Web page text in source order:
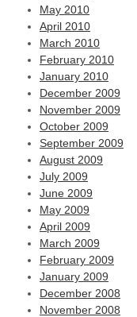
May 2010
April 2010
March 2010
February 2010
January 2010
December 2009
November 2009
October 2009
September 2009
August 2009
July 2009
June 2009
May 2009
April 2009
March 2009
February 2009
January 2009
December 2008
November 2008